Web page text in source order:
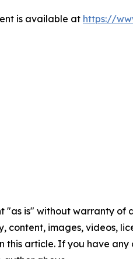
is available at https://
"as is" without warranty of
images, videos,
article. If you have any